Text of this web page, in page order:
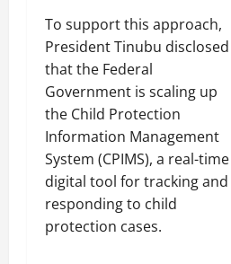
To support this approach,
President Tinubu disclosed
that the Federal
Government is scaling up
the Child Protection
Information Management
System (CPIMS), a real-time
digital tool for tracking and
responding to child
protection cases.